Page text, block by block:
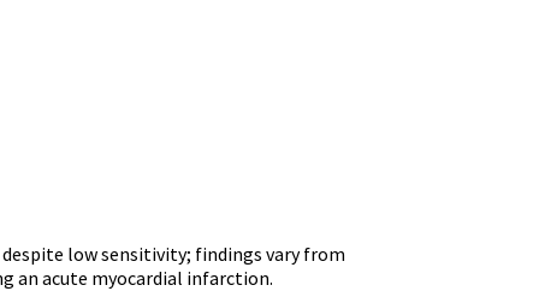
despite low sensitivity; findings vary from
an acute myocardial infarction.